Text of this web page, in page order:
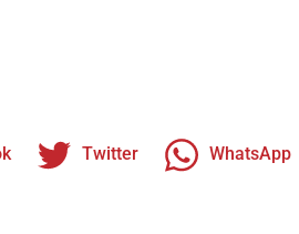
Twitter WhatsApp